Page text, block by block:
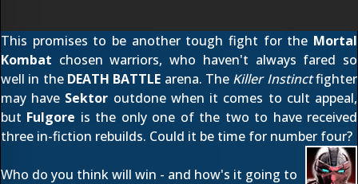
This promises to be another tough fight for the Mortal
Kombat chosen warriors, who haven't always fared so
well in the DEATH BATTLE arena. The Killer Instinctfighter
may have Sektor outdone when it comes to cult appeal,
but Fulgore is the only one of the two to have received
three in-fiction rebuilds. Could it be time for number four?
Who do you think will win - and how's it going to